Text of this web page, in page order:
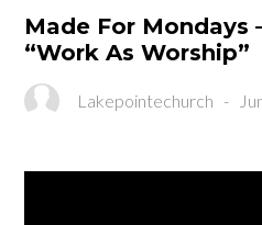
Made For Mondays
“Work As Worship”
Lakepointechurch -